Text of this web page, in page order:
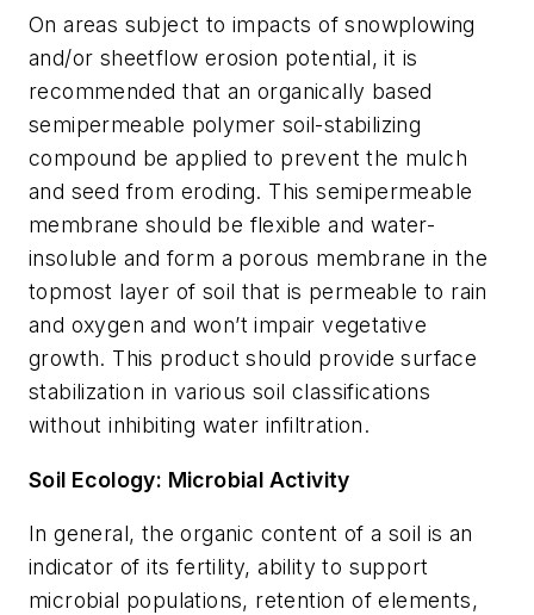
On areas subject to impacts of snowplowing
and/or sheetflow erosion potential, it is
recommended that an organically based
semipermeable polymer soil-stabilizing
compound be applied to prevent the mulch
and seed from eroding. This semipermeable
membrane should be flexible and water-
insoluble and form a porous membrane in the
topmost layer of soil that is permeable to rain
and oxygen and won’t impair vegetative
growth. This product should provide surface
stabilization in various soil classifications
without inhibiting water infiltration.
Soil Ecology: Microbial Activity
In general, the organic content of a soil is an
indicator of its fertility, ability to support
microbial populations, retention of elements,